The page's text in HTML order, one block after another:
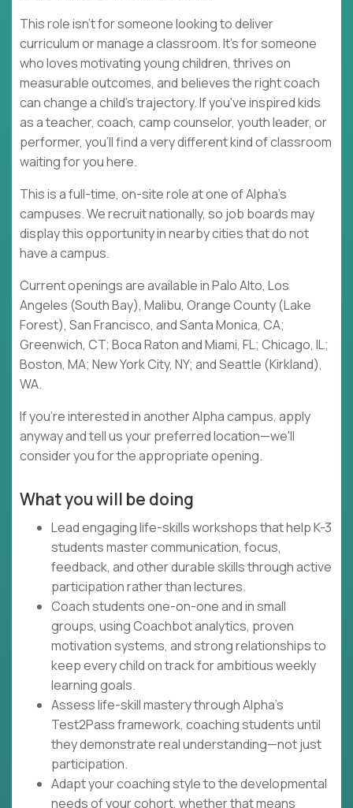
This role isn't for someone looking to deliver
curriculum or manage a classroom. It's for someone
who loves motivating young children, thrives on
measurable outcomes, and believes the right coach
can change a child's trajectory. If you've inspired kids
as a teacher, coach, camp counselor, youth leader, or
performer, you'll find a very different kind of classroom
waiting for you here.
This is a full-time, on-site role at one of Alpha's
campuses. We recruit nationally, so job boards may
display this opportunity in nearby cities that do not
have a campus.
Current openings are available in Palo Alto, Los
Angeles (South Bay), Malibu, Orange County (Lake
Forest), San Francisco, and Santa Monica, CA;
Greenwich, CT; Boca Raton and Miami, FL; Chicago, IL;
Boston, MA; New York City, NY; and Seattle (Kirkland),
WA.
If you're interested in another Alpha campus, apply
anyway and tell us your preferred location—we'll
consider you for the appropriate opening.
What you will be doing
Lead engaging life-skills workshops that help K-3
students master communication, focus,
feedback, and other durable skills through active
participation rather than lectures.
Coach students one-on-one and in small
groups, using Coachbot analytics, proven
motivation systems, and strong relationships to
keep every child on track for ambitious weekly
learning goals.
Assess life-skill mastery through Alpha's
Test2Pass framework, coaching students until
they demonstrate real understanding—not just
participation.
Adapt your coaching style to the developmental
needs of your cohort, whether that means